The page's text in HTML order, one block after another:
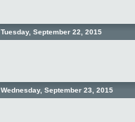
Tuesday, September 22, 2015
Wednesday, September 23, 2015